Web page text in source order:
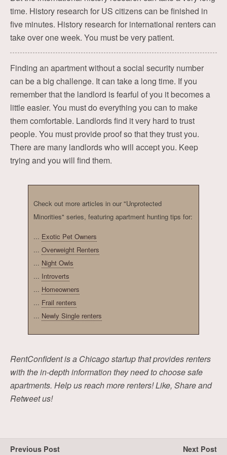
time. History research for US citizens can be finished in
five minutes. History research for international renters can
take over one week. You must be very patient.
Finding an apartment without a social security number
can be a big challenge. It can take a long time. If you
remember that the landlord is fearful of you it becomes a
little easier. You must do everything you can to make
them comfortable. Landlords find it very hard to trust
people. You must provide proof so that they trust you.
There are many landlords who will accept you. Keep
trying and you will find them.
Check out more articles in our "Unprotected
Minorities" series, featuring apartment hunting tips for:
... Exotic Pet Owners
... Overweight Renters
... Night Owls
... Introverts
... Homeowners
... Frail renters
... Newly Single renters
RentConfident is a Chicago startup that provides renters
with the in-depth information they need to choose safe
apartments. Help us reach more renters! Like, Share and
Retweet us!
Previous Post Next Post